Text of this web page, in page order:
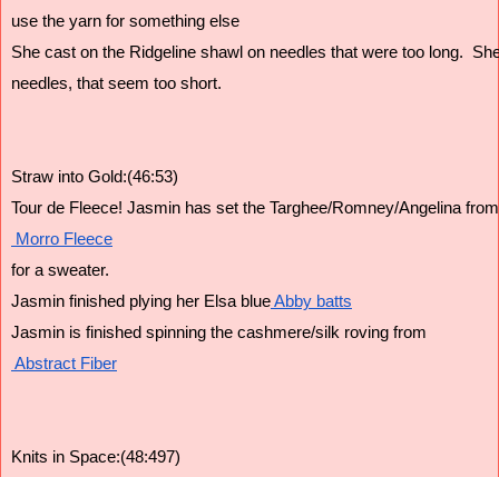
use the yarn for something else
She cast on the Ridgeline shawl on needles that were too long.
needles, that seem too short.
Straw into Gold:(46:53)
Tour de Fleece! Jasmin has set the Targhee/Romney/Angelina from
Morro Fleece
for a sweater.
Jasmin finished plying her Elsa blue Abby batts
Jasmin is finished spinning the cashmere/silk roving from
Abstract Fiber
Knits in Space:(48:497)